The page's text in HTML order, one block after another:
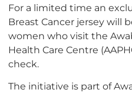
For a limited time an
Breast Cancer jersey will
women who visit the
Health Care Centre
check.
The initiative is part of